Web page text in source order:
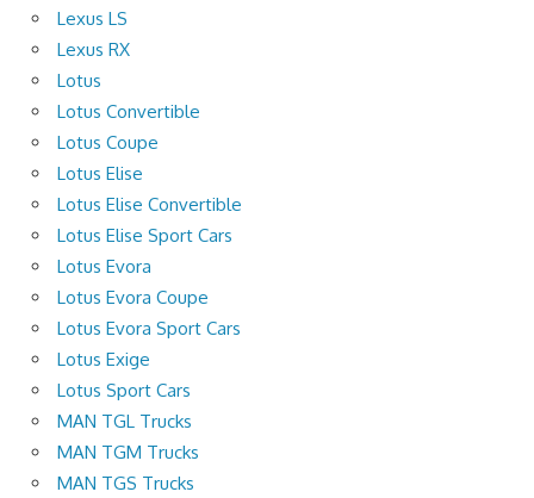
Lexus LS
Lexus RX
Lotus
Lotus Convertible
Lotus Coupe
Lotus Elise
Lotus Elise Convertible
Lotus Elise Sport Cars
Lotus Evora
Lotus Evora Coupe
Lotus Evora Sport Cars
Lotus Exige
Lotus Sport Cars
MAN TGL Trucks
MAN TGM Trucks
MAN TGS Trucks